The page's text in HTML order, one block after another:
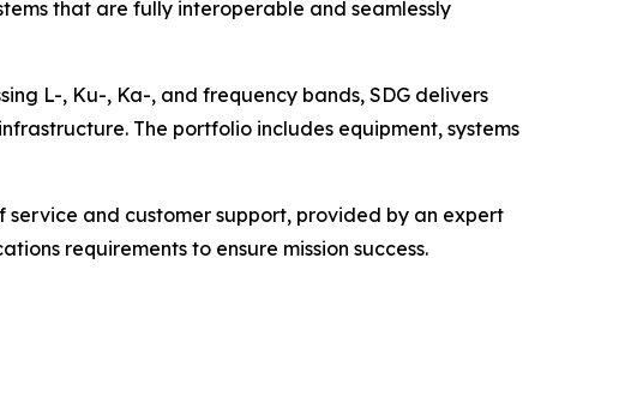
that are fully interoperable and seamlessly
L-, Ku-, Ka-, and frequency bands, SDG delivers
The portfolio includes equipment, systems
service and customer support, provided by an expert
requirements to ensure mission success.